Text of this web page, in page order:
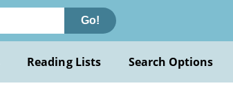
Go!
Reading Lists Search Options